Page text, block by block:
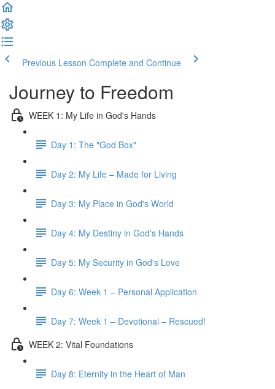
Previous Lesson Complete and Continue
Journey to Freedom
WEEK 1: My Life in God's Hands
Day 1: The "God Box"
Day 2: My Life – Made for Living
Day 3: My Place in God's World
Day 4: My Destiny in God's Hands
Day 5: My Security in God's Love
Day 6: Week 1 – Personal Application
Day 7: Week 1 – Devotional – Rescued!
WEEK 2: Vital Foundations
Day 8: Eternity in the Heart of Man